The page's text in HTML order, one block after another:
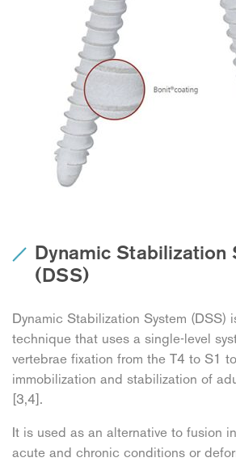
Dynamic Stabilization
(DSS)
Dynamic Stabilization System (DSS)
technique that uses a single-level
vertebrae fixation from the T4 to S1
immobilization and stabilization of
[3,4].
It is used as an alternative to fusion
acute and chronic conditions or